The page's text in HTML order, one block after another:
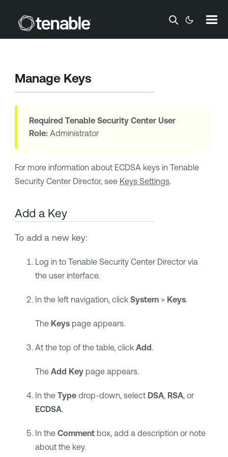
Skip To Main Content
Manage Keys
Required Tenable Security CenterUser
Role:Administrator
For more information about ECDSA keys in Tenable
Security Center Director, see Keys Settings.
Add a Key
To add a new key:
Log in to Tenable Security Center Directorvia
the user interface.
In the left navigation, click System >Keys.
The Keyspage appears.
At the top of the table, click Add.
The Add Keypage appears.
In the Typedrop-down, select DSA, RSA, or
ECDSA.
In the Commentbox, add a description or note
about the key.